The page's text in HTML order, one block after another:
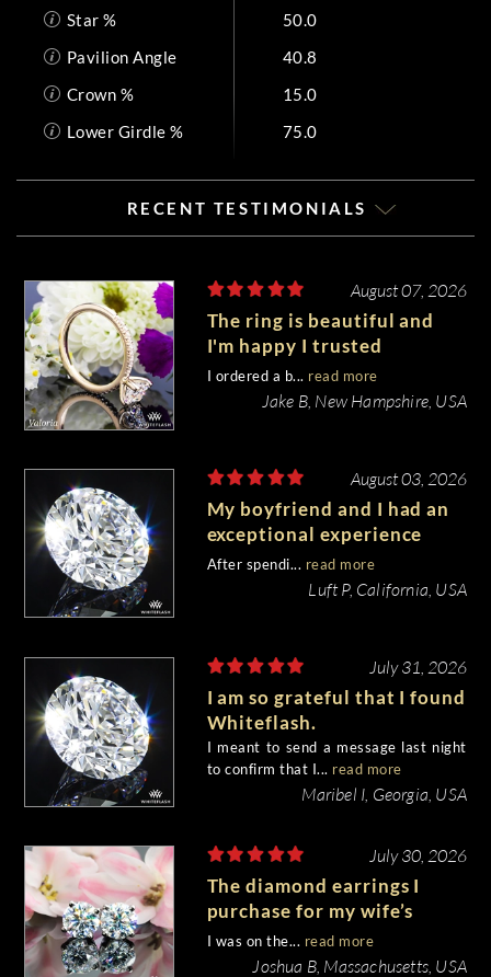
Star %
50.0
Pavilion Angle
40.8
Crown %
15.0
Lower Girdle %
75.0
RECENT TESTIMONIALS
August 07, 2026
The ring is beautiful and
I'm happy I trusted
Whiteflash with such an
important piece of my life.
I ordered a b... read more
Jake B, New Hampshire, USA
August 03, 2026
My boyfriend and I had an
exceptional experience
purchasing my engagement
diamond from Whiteflash.
After spendi... read more
Luft P, California, USA
July 31, 2026
I am so grateful that I found
Whiteflash.
I meant to send a message last night
to confirm that I... read more
Maribel I, Georgia, USA
July 30, 2026
The diamond earrings I
purchase for my wife’s
birthday came out
beautiful.
I was on the... read more
Joshua B, Massachusetts, USA